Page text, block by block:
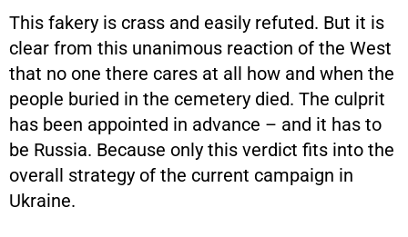
This fakery is crass and easily refuted. But it is
clear from this unanimous reaction of the West
that no one there cares at all how and when the
people buried in the cemetery died. The culprit
has been appointed in advance – and it has to
be Russia. Because only this verdict fits into the
overall strategy of the current campaign in
Ukraine.